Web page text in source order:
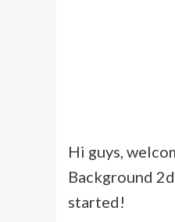
Hi guys,
Background
started!